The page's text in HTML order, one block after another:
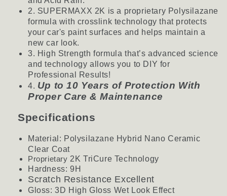
2. SUPERMAXX 2K is a proprietary Polysilazane
formula with crosslink technology that protects
your car's paint surfaces and helps maintain a
new car look.
3. High Strength formula that’s advanced science
and technology allows you to DIY for
Professional Results!
4. Up to 10 Years of Protection With
Proper Care & Maintenance
Specifications
Material: Polysilazane Hybrid Nano Ceramic
Clear Coat
Proprietary 2K TriCure Technology
Hardness: 9H
Scratch Resistance Excellent
Gloss: 3D High Gloss Wet Look Effect